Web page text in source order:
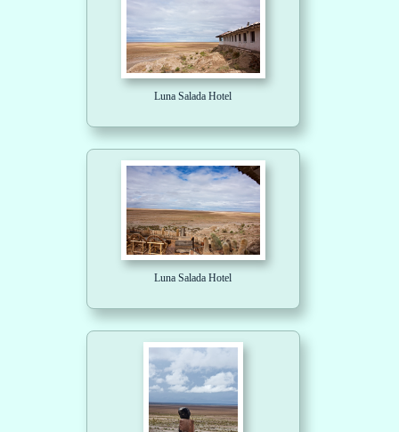
Luna Salada Hotel
Luna Salada Hotel